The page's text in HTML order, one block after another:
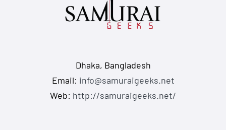
Dhaka, Bangladesh
Email: info@samuraigeeks.net
Web: http://samuraigeeks.net/